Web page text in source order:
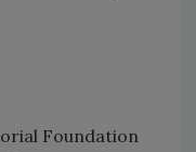
Foundation